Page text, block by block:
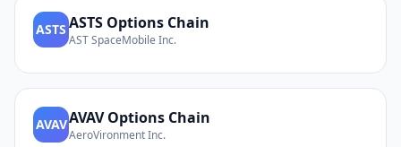
ASTS ASTS Options Chain
AST SpaceMobile Inc.
AVAVAVAVOptions Chain
AeroVironment Inc.